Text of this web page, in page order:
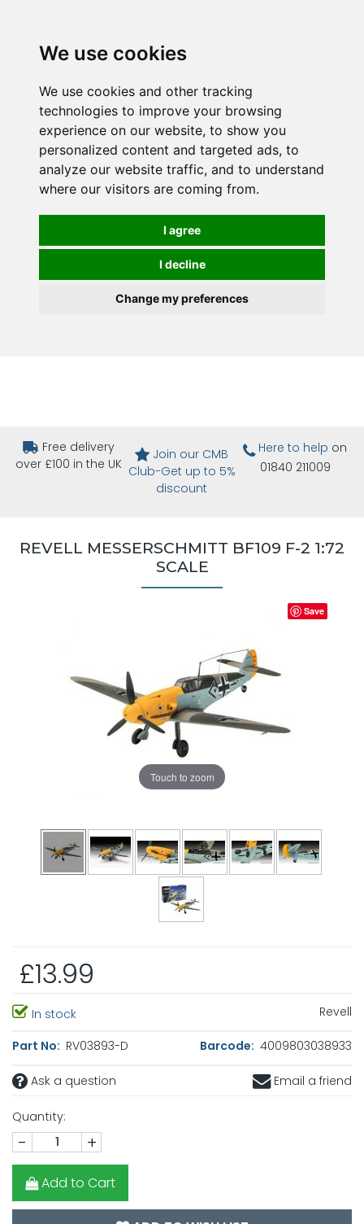
We use cookies
We use cookies and other tracking
technologies to improve your browsing
experience on our website, to show you
personalized content and targeted ads, to
analyze our website traffic, and to understand
where our visitors are coming from.
I agree
I decline
Change my preferences
Free delivery
over £100 in the UK
Join our CMB
Club-Get up to 5%
discount
Here to help on
01840 211009
REVELL MESSERSCHMITT BF109 F-2 1:72
SCALE
Touch to zoom
Save
£13.99
In stock Revell
Part No: RV03893-D Barcode: 4009803038933
Ask a question Email a friend
Quantity:
- +
Add to Cart